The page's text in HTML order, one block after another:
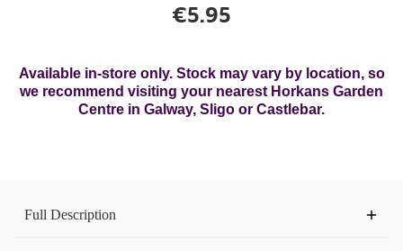
€5.95
Available in-store only. Stock may vary by location, so
we recommend visiting your nearest Horkans Garden
Centre in Galway, Sligo or Castlebar.
Full Description